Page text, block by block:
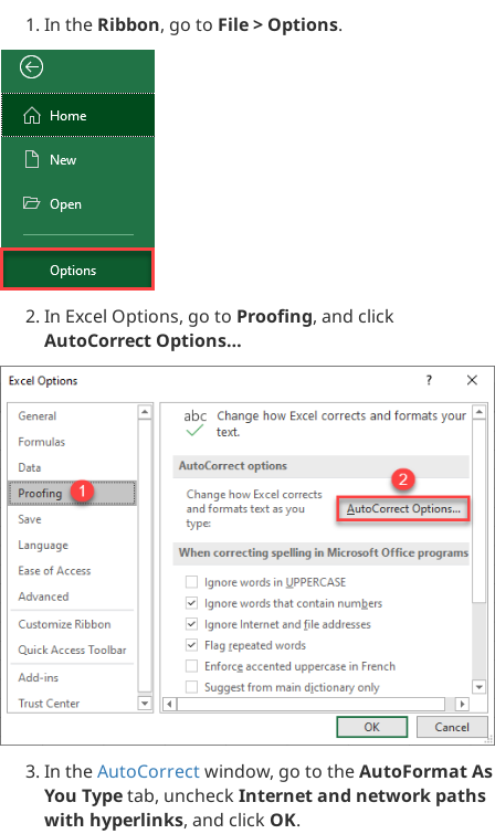
In the Ribbon, go to File > Options.
In Excel Options, go to Proofing, and click
AutoCorrect Options…
In theAutoCorrectwindow, go to theAutoFormat As
You Typetab, uncheck Internet and network paths
with hyperlinks, and click OK.